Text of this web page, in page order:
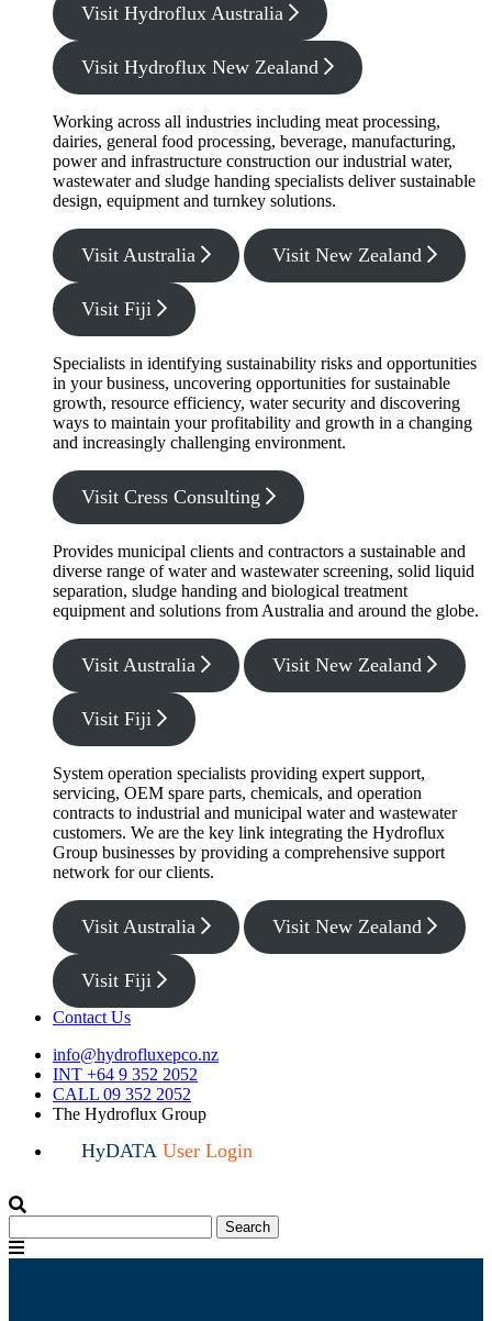
Visit Hydroflux Australia
Visit Hydroflux New Zealand
Working across all industries including meat processing,
dairies, general food processing, beverage, manufacturing,
power and infrastructure construction our industrial water,
wastewater and sludge handing specialists deliver sustainable
design, equipment and turnkey solutions.
Visit Australia Visit New Zealand
Visit Fiji
Specialists in identifying sustainability risks and opportunities
in your business, uncovering opportunities for sustainable
growth, resource efficiency, water security and discovering
ways to maintain your profitability and growth in a changing
and increasingly challenging environment.
Visit Cress Consulting
Provides municipal clients and contractors a sustainable and
diverse range of water and wastewater screening, solid liquid
separation, sludge handing and biological treatment
equipment and solutions from Australia and around the globe.
Visit Australia Visit New Zealand
Visit Fiji
System operation specialists providing expert support,
servicing, OEM spare parts, chemicals, and operation
contracts to industrial and municipal water and wastewater
customers. We are the key link integrating the Hydroflux
Group businesses by providing a comprehensive support
network for our clients.
Visit Australia Visit New Zealand
Visit Fiji
Contact Us
info@hydrofluxepco.nz
INT +64 9 352 2052
CALL 09 352 2052
The Hydroflux Group
HyDATA User Login
for:Menu